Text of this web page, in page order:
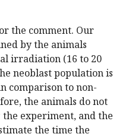
the comment. Our
by the animals
irradiation (16 to 20
neoblast population is
comparison to non-
the animals do not
experiment, and the
the time the